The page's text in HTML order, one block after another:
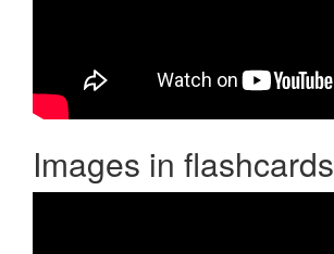
Images in flashcards